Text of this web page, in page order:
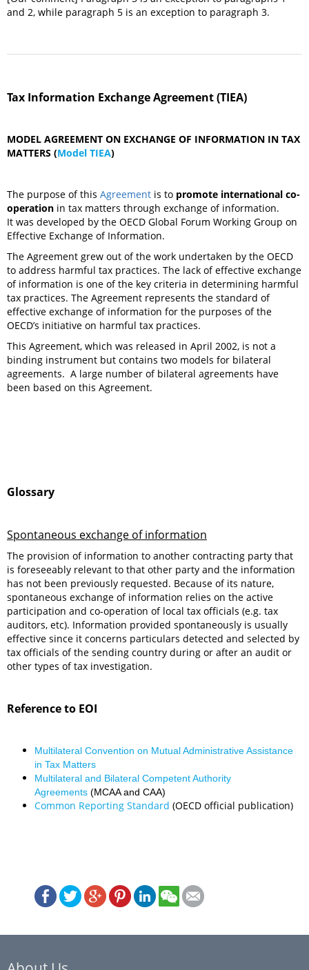
and 2, while paragraph 5 is an exception to paragraph 3.
Tax Information Exchange Agreement (TIEA)
MODEL AGREEMENT ON EXCHANGE OF INFORMATION IN TAX
MATTERS (Model TIEA)
The purpose of this Agreement is to promote international co-
operation in tax matters through exchange of information.
It was developed by the OECD Global Forum Working Group on
Effective Exchange of Information.
The Agreement grew out of the work undertaken by the OECD
to address harmful tax practices. The lack of effective exchange
of information is one of the key criteria in determining harmful
tax practices. The Agreement represents the standard of
effective exchange of information for the purposes of the
OECD’s initiative on harmful tax practices.
This Agreement, which was released in April 2002, is not a
binding instrument but contains two models for bilateral
agreements. A large number of bilateral agreements have
been based on this Agreement.
Glossary
Spontaneous exchange of information
The provision of information to another contracting party that
is foreseeably relevant to that other party and the information
has not been previously requested. Because of its nature,
spontaneous exchange of information relies on the active
participation and co-operation of local tax officials (e.g. tax
auditors, etc). Information provided spontaneously is usually
effective since it concerns particulars detected and selected by
tax officials of the sending country during or after an audit or
other types of tax investigation.
Reference to EOI
Multilateral Convention on Mutual Administrative Assistance
in Tax Matters
Multilateral and Bilateral Competent Authority
Agreements (MCAA and CAA)
Common Reporting Standard (OECD official publication)